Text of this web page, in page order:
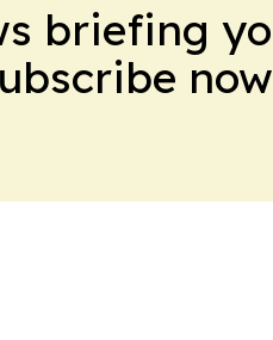
briefing